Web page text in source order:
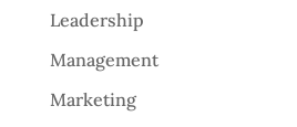
Leadership
Management
Marketing